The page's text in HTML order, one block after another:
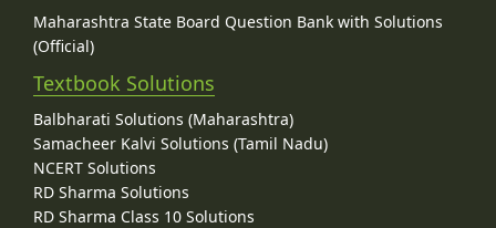
Maharashtra State Board Question Bank with Solutions
(Official)
Textbook Solutions
Balbharati Solutions (Maharashtra)
Samacheer Kalvi Solutions (Tamil Nadu)
NCERT Solutions
RD Sharma Solutions
RD Sharma Class 10 Solutions